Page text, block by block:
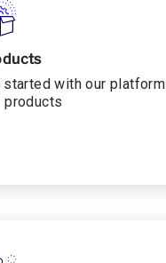
started with our platform
products